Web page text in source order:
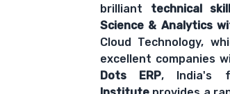
brilliant technical
Science & Analytics
Cloud Technology,
excellent companies
Dots ERP, India's